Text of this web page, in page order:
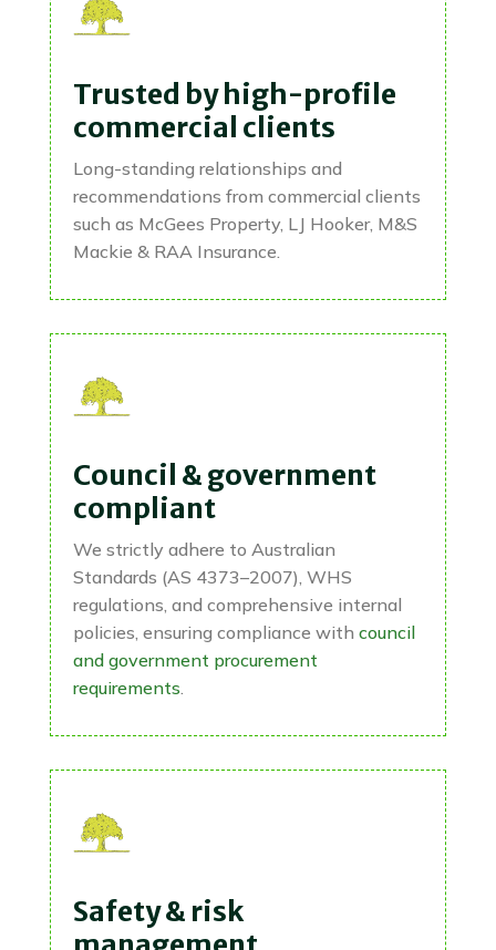
Trusted by high-profile
commercial clients
Long-standing relationships and
recommendations from commercial clients
such as McGees Property, LJ Hooker, M&S
Mackie & RAA Insurance.
Council & government
compliant
We strictly adhere to Australian
Standards (AS 4373–2007), WHS
regulations, and comprehensive internal
policies, ensuring compliance with council
and government procurement
requirements
Safety & risk